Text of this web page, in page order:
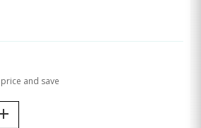
and save